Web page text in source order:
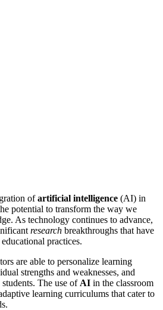
ofartificial intelligence (AI) in
potential to transform the way we
As technology continues to advance,
research breakthroughs that have
practices.
are able to personalize learning
strengths and weaknesses, and
The use of AI in the classroom
learning curriculums that cater to